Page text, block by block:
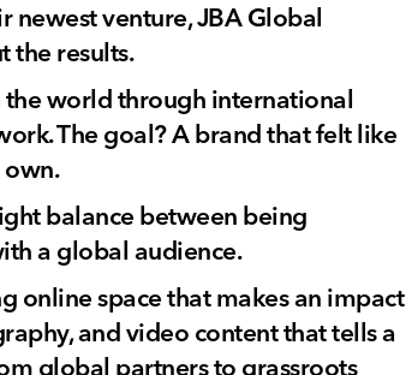
newest venture, JBA Global
the results.
the world through international
The goal? A brand that felt like
balance between being
a global audience.
online space that makes an impact
and video content that tells a
global partners to grassroots